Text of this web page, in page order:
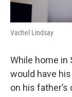
Vachel Lindsay
While home in
would have
on his